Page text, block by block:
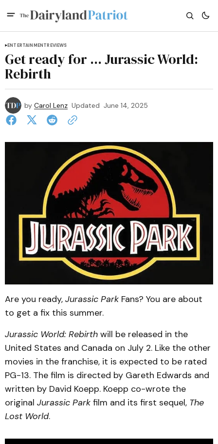
ENTERTAINMENTREVIEWS
Get ready for ... Jurassic World:
Rebirth
by Carol Lenz Updated June 14, 2025
Are you ready, Jurassic Park Fans? You are about
to get a fix this summer.
Jurassic World: Rebirth will be released in the
United States and Canada on July 2. Like the other
movies in the franchise, it is expected to be rated
PG-13. The film is directed by Gareth Edwards and
written by David Koepp. Koepp co-wrote the
original Jurassic Park film and its first sequel, The
Lost World.